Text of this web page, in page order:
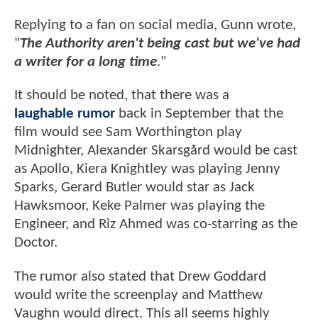
Replying to a fan on social media, Gunn wrote,
"The Authority aren't being cast but we've had
a writer for a long time."
It should be noted, that there was a
laughable rumor back in September that the
film would see Sam Worthington play
Midnighter, Alexander Skarsgård would be cast
as Apollo, Kiera Knightley was playing Jenny
Sparks, Gerard Butler would star as Jack
Hawksmoor, Keke Palmer was playing the
Engineer, and Riz Ahmed was co-starring as the
Doctor.
The rumor also stated that Drew Goddard
would write the screenplay and Matthew
Vaughn would direct. This all seems highly